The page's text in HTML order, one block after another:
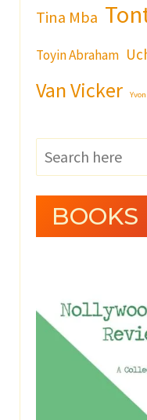
Tina Mba
Toyin Abraham
Van Vicker
BOOKS